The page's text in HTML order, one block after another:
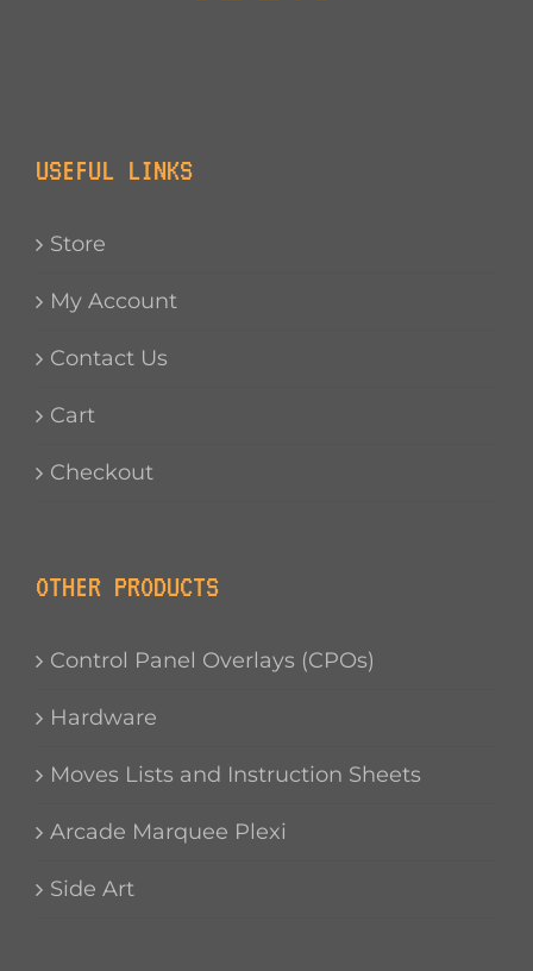
USEFUL LINKS
Store
My Account
Contact Us
Cart
Checkout
OTHER PRODUCTS
Control Panel Overlays (CPOs)
Hardware
Moves Lists and Instruction Sheets
Arcade Marquee Plexi
Side Art